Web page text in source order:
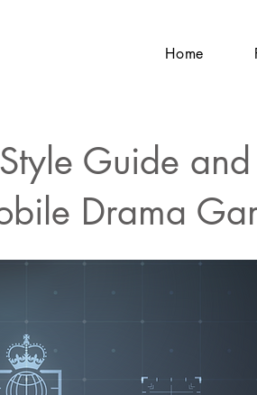
Home
Guide
Drama